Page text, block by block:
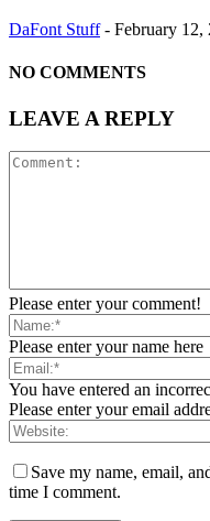
DaFont Stuff - February 12,
NO COMMENTS
LEAVE A REPLY
Please enter your comment!
Please enter your name here
You have entered an
Please enter your email
Save my name, email,
time I comment.